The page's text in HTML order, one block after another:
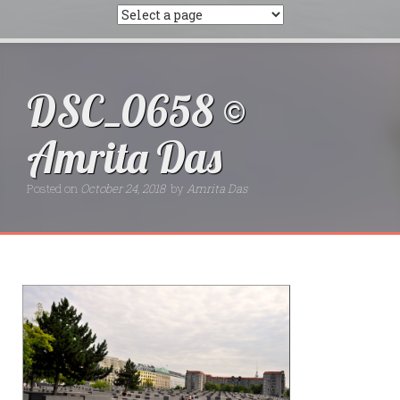
DSC_0658 ©
Amrita Das
Posted on October 24, 2018 by Amrita Das